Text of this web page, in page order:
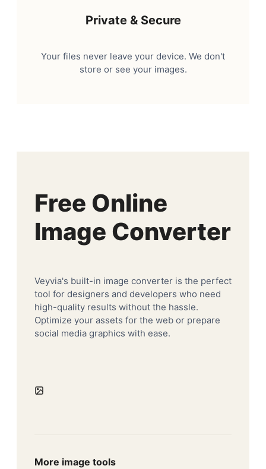
Private & Secure
Your files never leave your device. We don't
store or see your images.
Free Online
Image Converter
Veyvia's built-in image converter is the perfect
tool for designers and developers who need
high-quality results without the hassle.
Optimize your assets for the web or prepare
social media graphics with ease.
More image tools